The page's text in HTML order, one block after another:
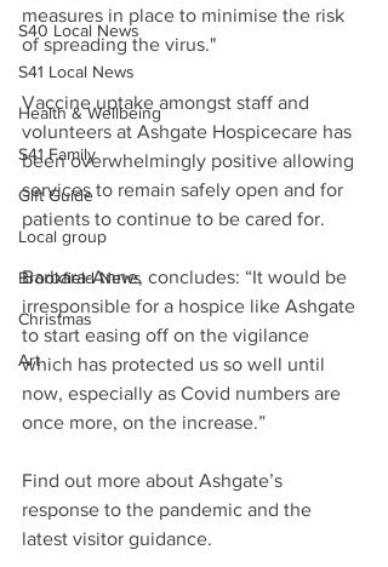
S40 Local News
S41 Local News
Health & Wellbeing
S41 Family
Gift Guide
Local group
Brookfield News
Christmas
Art
measures in place to minimise the risk
of spreading the virus."
Vaccine uptake amongst staff and
volunteers at Ashgate Hospicecare has
been overwhelmingly positive allowing
services to remain safely open and for
patients to continue to be cared for.
Barbara-Anne, concludes: “It would be
irresponsible for a hospice like Ashgate
to start easing off on the vigilance
which has protected us so well until
now, especially as Covid numbers are
once more, on the increase.”
Find out more about Ashgate’s
response to the pandemic and the
latest visitor guidance.